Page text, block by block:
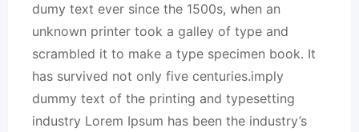
dumy text ever since the 1500s, when an
unknown printer took a galley of type and
scrambled it to make a type specimen book. It
has survived not only five centuries.imply
dummy text of the printing and typesetting
industry Lorem Ipsum has been the industry’s